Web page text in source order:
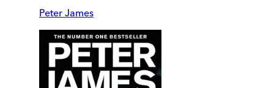
Peter James